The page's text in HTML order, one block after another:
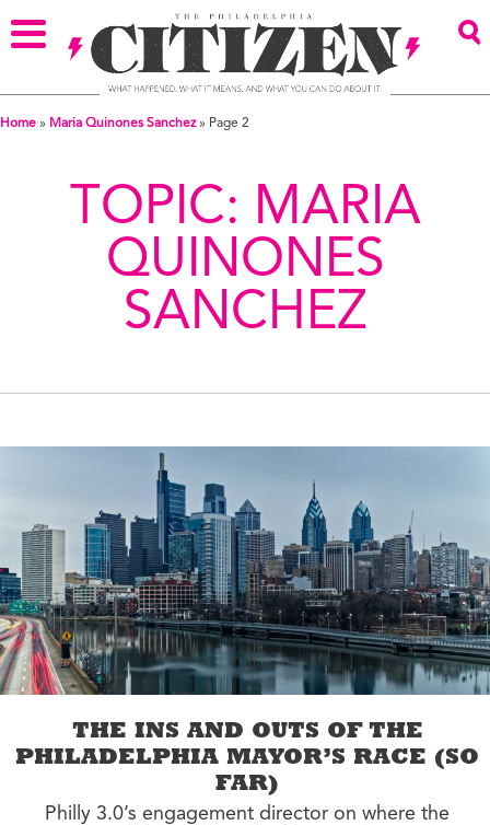
Home » Maria Quinones Sanchez» Page 2
TOPIC: MARIA
QUINONES
SANCHEZ
THE INS AND OUTS OF THE
PHILADELPHIA MAYOR’S RACE (SO
FAR)
Philly 3.0’s engagement director on where the